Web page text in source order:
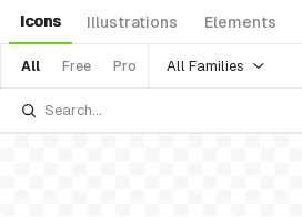
Icons Illustrations Elements
All Free Pro All Families